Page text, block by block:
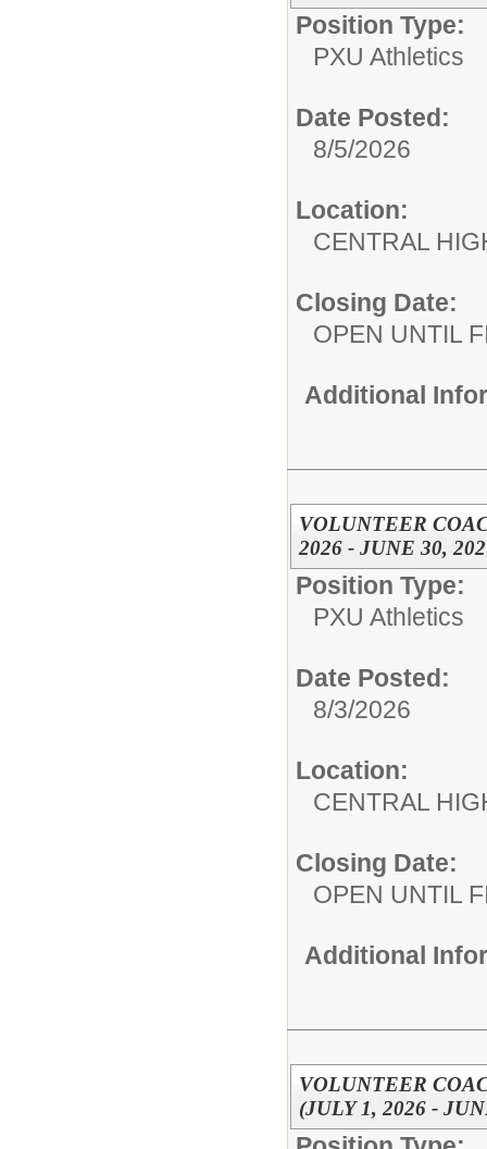
Position Type:
PXU Athletics
Date Posted:
8/5/2026
Location:
CENTRAL
Closing Date:
OPEN UNTIL
Additional
VOLUNTEER
2026 - JUNE 30,
Position Type:
PXU Athletics
Date Posted:
8/3/2026
Location:
CENTRAL
Closing Date:
OPEN UNTIL
Additional
VOLUNTEER
(JULY 1, 2026 -